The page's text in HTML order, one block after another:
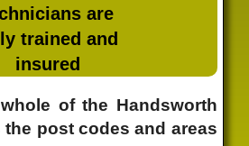
are
trained and
insured
of the Handsworth
the post codes and areas